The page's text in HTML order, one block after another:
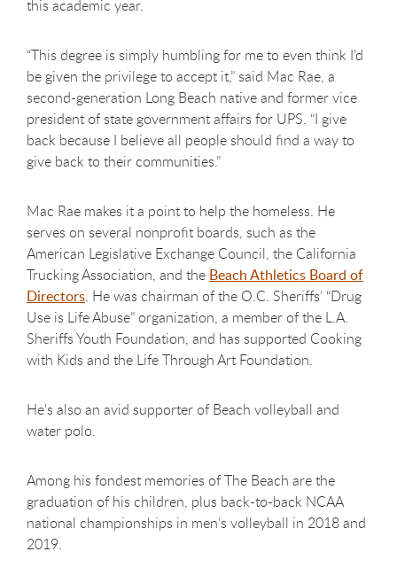
this academic year.
“This degree is simply humbling for me to even think I’d
be given the privilege to accept it,” said Mac Rae, a
second-generation Long Beach native and former vice
president of state government affairs for UPS. “I give
back because I believe all people should find a way to
give back to their communities.”
Mac Rae makes it a point to help the homeless. He
serves on several nonprofit boards, such as the
American Legislative Exchange Council, the California
Trucking Association, and the Beach Athletics Board of
Directors. He was chairman of the O.C. Sheriffs’ “Drug
Use is Life Abuse” organization, a member of the L.A.
Sheriffs Youth Foundation, and has supported Cooking
with Kids and the Life Through Art Foundation.
He's also an avid supporter of Beach volleyball and
water polo.
Among his fondest memories of The Beach are the
graduation of his children, plus back-to-back NCAA
national championships in men’s volleyball in 2018 and
2019.